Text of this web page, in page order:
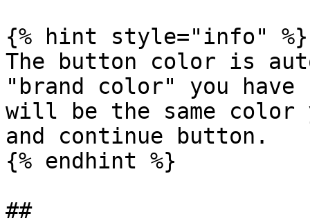
{% hint style="info" %}
The button color is
"brand color" you
will be the same color
and continue button.
{% endhint %}